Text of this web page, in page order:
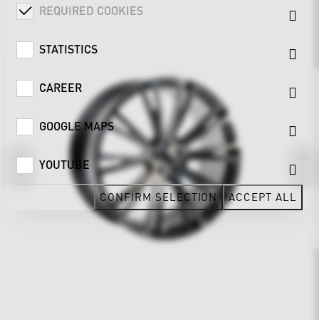
REQUIRED COOKIES
STATISTICS
CAREER
GOOGLE MAPS
YOUTUBE
CONFIRM SELECTION ACCEPT ALL